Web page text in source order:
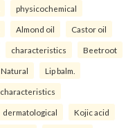
physicochemical
Almond oil Castor oil
characteristics Beetroot
Natural Lip balm.
characteristics
dermatological Kojic acid